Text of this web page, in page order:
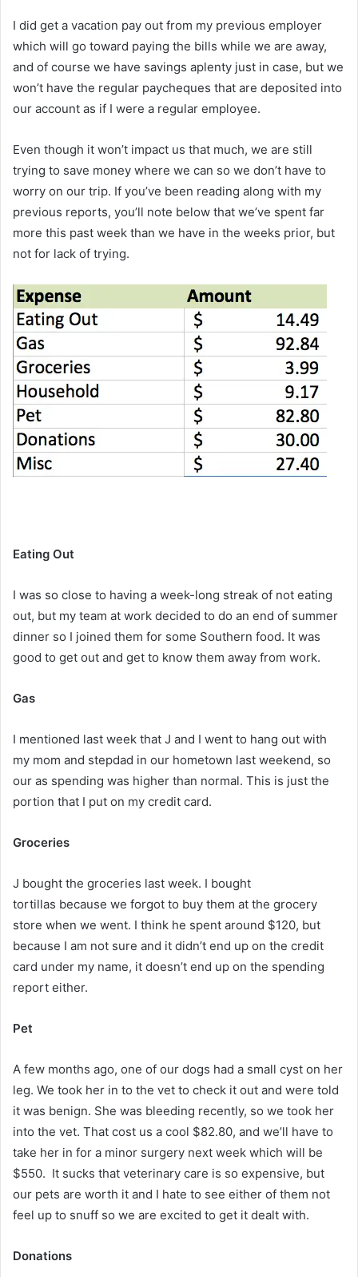
I did get a vacation pay out from my previous employer
which will go toward paying the bills while we are away,
and of course we have savings aplenty just in case, but we
won’t have the regular paycheques that are deposited into
our account as if I were a regular employee.
Even though it won’t impact us that much, we are still
trying to save money where we can so we don’t have to
worry on our trip. If you’ve been reading along with my
previous reports, you’ll note below that we’ve spent far
more this past week than we have in the weeks prior, but
not for lack of trying.
Eating Out
I was so close to having a week-long streak of not eating
out, but my team at work decided to do an end of summer
dinner so I joined them for some Southern food. It was
good to get out and get to know them away from work.
Gas
I mentioned last week that J and I went to hang out with
my mom and stepdad in our hometown last weekend, so
our as spending was higher than normal. This is just the
portion that I put on my credit card.
Groceries
J bought the groceries last week. I bought
tortillas because we forgot to buy them at the grocery
store when we went. I think he spent around $120, but
because I am not sure and it didn’t end up on the credit
card under my name, it doesn’t end up on the spending
report either.
Pet
A few months ago, one of our dogs had a small cyst on her
leg. We took her in to the vet to check it out and were told
it was benign. She was bleeding recently, so we took her
into the vet. That cost us a cool $82.80, and we’ll have to
take her in for a minor surgery next week which will be
$550. It sucks that veterinary care is so expensive, but
our pets are worth it and I hate to see either of them not
feel up to snuff so we are excited to get it dealt with.
Donations